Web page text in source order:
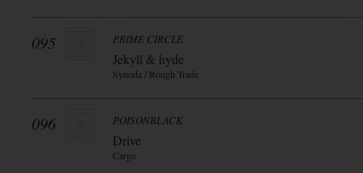
095 PRIME CIRCLE
Jekyll & hyde
Synoda / Rough Trade
096 POISONBLACK
Drive
Cargo